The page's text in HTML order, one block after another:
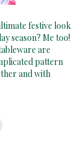
festive look
season? Me too!
are
pattern
and with